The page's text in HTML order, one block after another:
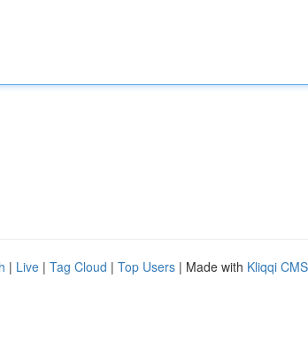
| Live | Tag Cloud | Top Users | Made with Kliqqi CMS